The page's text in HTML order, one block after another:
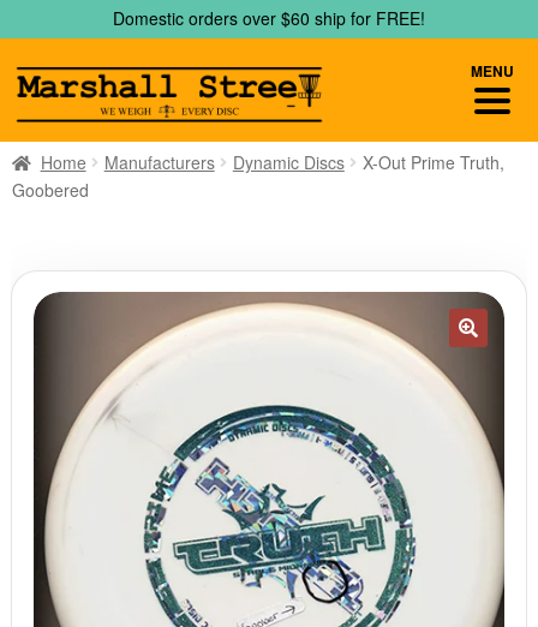
to
navigation
to
content
Domestic orders over $60 ship for FREE!
Home Manufacturers Dynamic Discs
X-Out Prime Truth,
Goobered
MENU